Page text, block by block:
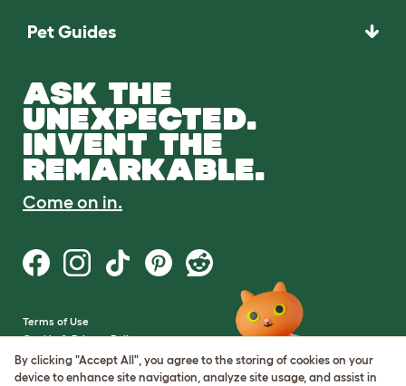
Pet Guides
ASK THE
UNEXPECTED.
INVENT THE
REMARKABLE.
Come on in.
Terms of Use
Cookie & Privacy Policy
Cookie Settings
Sitemap
By clicking "Accept All", you agree to the storing of cookies on your
device to enhance site navigation, analyze site usage, and assist in